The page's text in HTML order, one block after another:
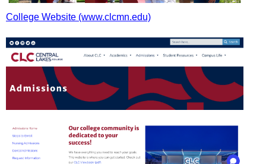
College Website (www.clcmn.edu)